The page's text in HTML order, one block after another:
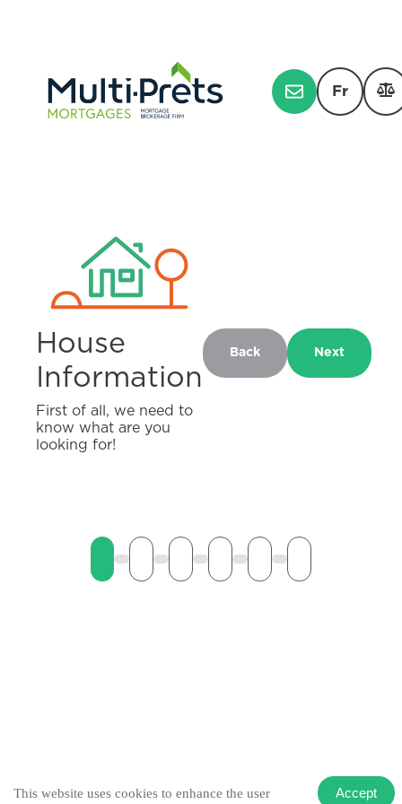
Fr
House
Information
First of all, we need to
know what are you
looking for!
Back Next
This website uses cookies to enhance the user
Accept